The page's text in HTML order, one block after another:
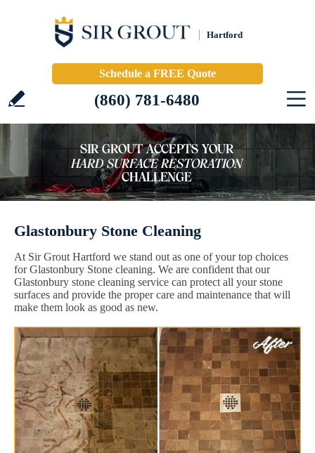
Hartford
Schedule a FREE Quote
(860) 781-6480
Glastonbury Stone Cleaning
At Sir Grout Hartford we stand out as one of your top choices
for Glastonbury Stone cleaning. We are confident that our
Glastonbury stone cleaning service can protect all your stone
surfaces and provide the proper care and maintenance that will
make them look as good as new.